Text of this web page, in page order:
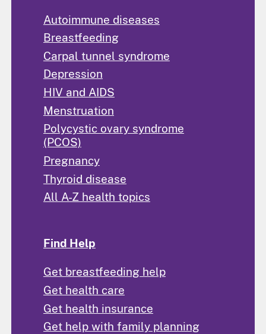
Autoimmune diseases
Breastfeeding
Carpal tunnel syndrome
Depression
HIV and AIDS
Menstruation
Polycystic ovary syndrome
(PCOS)
Pregnancy
Thyroid disease
All A-Z health topics
Find Help
Get breastfeeding help
Get health care
Get health insurance
Get help with family planning